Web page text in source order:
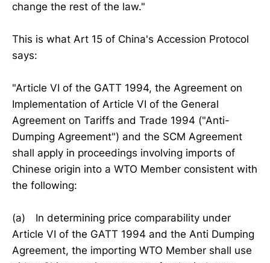
change the rest of the law."
This is what Art 15 of China's Accession Protocol
says:
"Article VI of the GATT 1994, the Agreement on
Implementation of Article VI of the General
Agreement on Tariffs and Trade 1994 ("Anti-
Dumping Agreement") and the SCM Agreement
shall apply in proceedings involving imports of
Chinese origin into a WTO Member consistent with
the following:
(a) In determining price comparability under
Article VI of the GATT 1994 and the Anti Dumping
Agreement, the importing WTO Member shall use